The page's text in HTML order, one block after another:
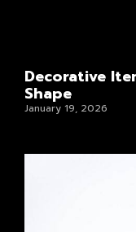
Decorative
Shape
January 19, 2026